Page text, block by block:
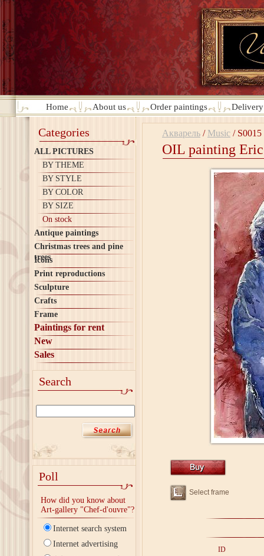
Home About us Order paintings
Categories
ALL PICTURES
BY THEME
BY STYLE
BY COLOR
BY SIZE
On stock
Antique paintings
Christmas trees and pine
trees
Icons
Print reproductions
Sculpture
Crafts
Frame
Paintings for rent
New
Sales
Search
Poll
How did you know about
Art-gallery "Chef-d'ouvre"?
Internet search system
Internet advertising
Акварель / Music / S0015
OIL painting
Select frame
ID